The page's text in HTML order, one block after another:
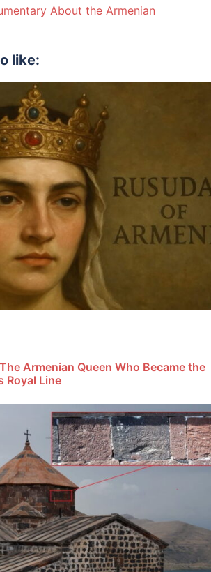
About the Armenian
like:
Armenian Queen Who Became the
Royal Line